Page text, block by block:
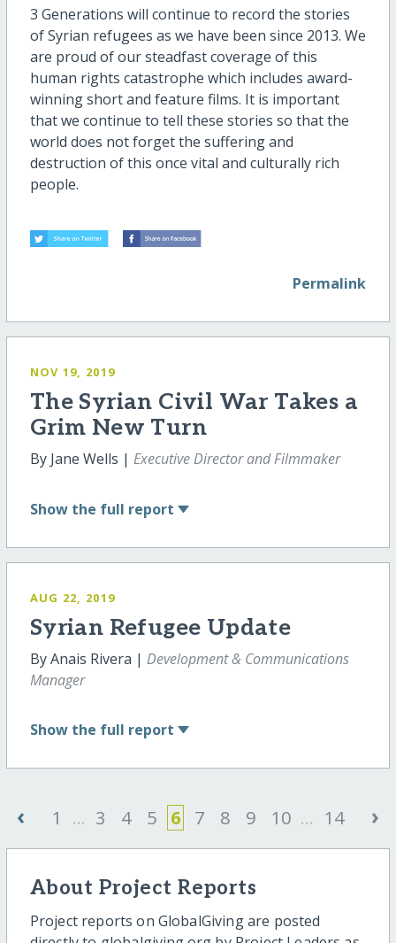
3 Generations will continue to record the stories
of Syrian refugees as we have been since 2013. We
are proud of our steadfast coverage of this
human rights catastrophe which includes award-
winning short and feature films. It is important
that we continue to tell these stories so that the
world does not forget the suffering and
destruction of this once vital and culturally rich
people.
Permalink
NOV 19, 2019
The Syrian Civil War Takes a
Grim New Turn
By Jane Wells | Executive Director and Filmmaker
Show the full report
AUG 22, 2019
Syrian Refugee Update
By Anais Rivera | Development & Communications
Manager
Show the full report
‹ 1 ... 3 4 5 6 7 8 9 10 ... 14 ›
About Project Reports
Project reports on GlobalGiving are posted